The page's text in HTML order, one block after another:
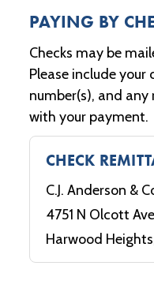
PAYING BY
Checks may be
Please include
number(s), and
with your payment.
CHECK
C.J. Anderson &
4751 N Olcott Ave
Harwood